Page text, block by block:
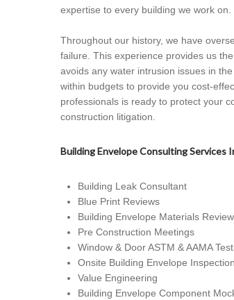
expertise to every building we work on.
Throughout our history, we have
failure. This experience provides us
avoids any water intrusion issues in
within budgets to provide you cost-
professionals is ready to protect your
construction litigation.
Building Envelope Consulting Services
Building Leak Consultant
Blue Print Reviews
Building Envelope Materials Review
Pre Construction Meetings
Window & Door ASTM & AAMA
Onsite Building Envelope
Value Engineering
Building Envelope Component